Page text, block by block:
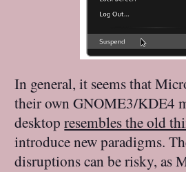
In general, it seems that
their own GNOME3/KDE4
desktopresembles the old
introduce new paradigms.
disruptions can be risky, as